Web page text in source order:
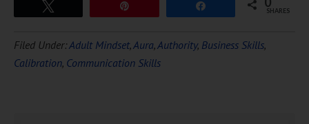
FREEHypnosis
SHARES
Filed Under:Adult Mindset,Aura,Authority, Business Skills,
Calibration, Communication Skills